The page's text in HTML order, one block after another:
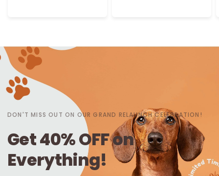
DON'T MISS OUT ON OUR GRAND RELAUNCH CELEBRATION!
Get40%OFFon
Everything!